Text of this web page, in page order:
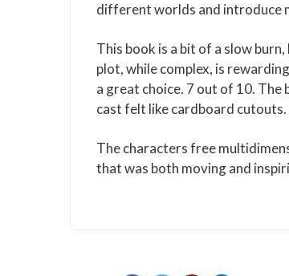
different worlds and introduce
This book is a bit of a slow
plot, while complex, is
a great choice. 7 out of 10.
cast felt like cardboard cutouts.
The characters free
that was both moving and